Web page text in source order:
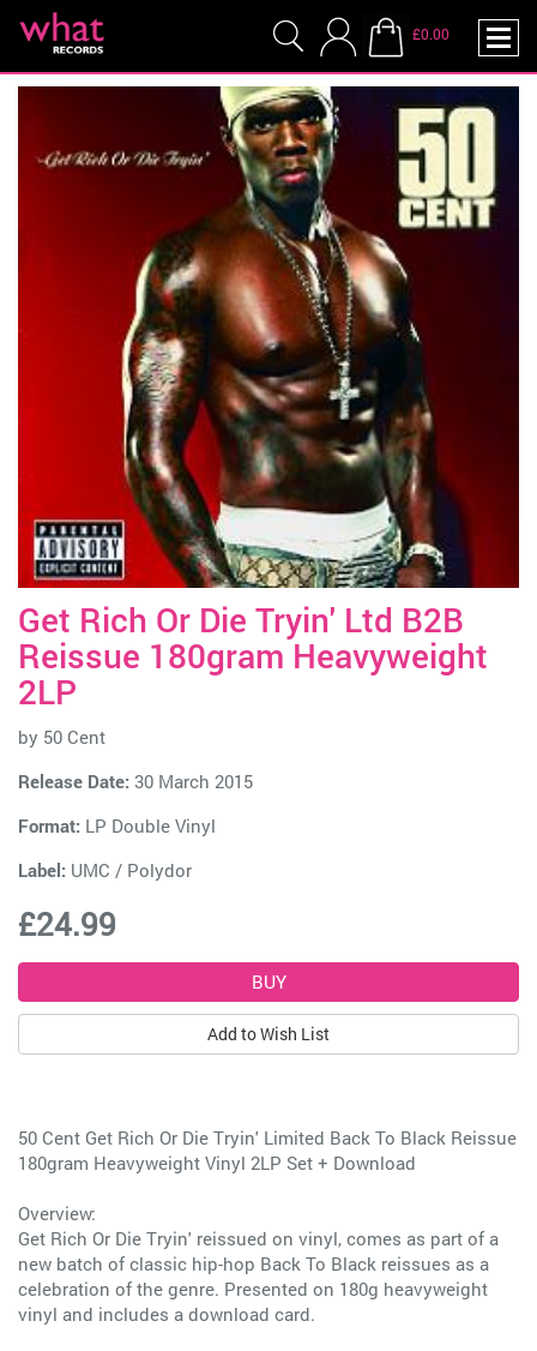
£0.00
Get Rich Or Die Tryin' Ltd B2B
Reissue 180gram Heavyweight
2LP
by 50 Cent
Release Date: 30 March 2015
Format: LP Double Vinyl
Label: UMC / Polydor
£24.99
Add to Wish List
50 Cent Get Rich Or Die Tryin' Limited Back To Black Reissue
180gram Heavyweight Vinyl 2LP Set + Download
Overview:
Get Rich Or Die Tryin' reissued on vinyl, comes as part of a
new batch of classic hip-hop Back To Black reissues as a
celebration of the genre. Presented on 180g heavyweight
vinyl and includes a download card.